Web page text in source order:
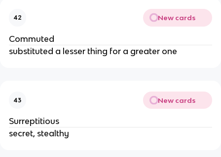
42 New cards
Commuted
substituted a lesser thing for a greater one
43 New cards
Surreptitious
secret, stealthy